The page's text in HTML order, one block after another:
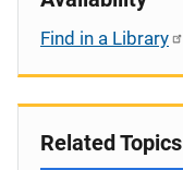
Find in a Library
Related Topics